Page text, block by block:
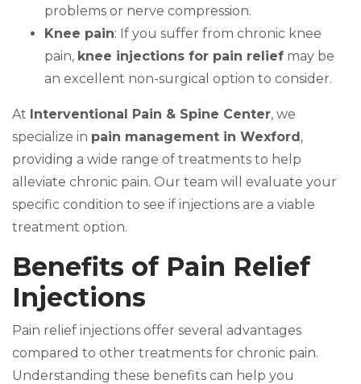
problems or nerve compression.
Knee pain: If you suffer from chronic knee
pain, knee injections for pain relief may be
an excellent non-surgical option to consider.
At Interventional Pain & Spine Center, we
specialize in pain management in Wexford,
providing a wide range of treatments to help
alleviate chronic pain. Our team will evaluate your
specific condition to see if injections are a viable
treatment option.
Benefits of Pain Relief
Injections
Pain relief injections offer several advantages
compared to other treatments for chronic pain.
Understanding these benefits can help you